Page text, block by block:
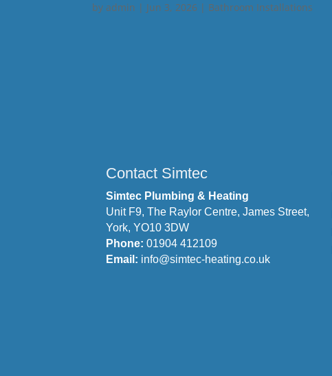
by admin | Jun 3, 2026 | Bathroom Installations
Contact Simtec
Simtec Plumbing & Heating
Unit F9, The Raylor Centre, James Street,
York, YO10 3DW
Phone: 01904 412109
Email: info@simtec-heating.co.uk